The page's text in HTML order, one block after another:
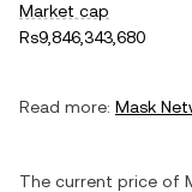
Market cap
Rs9,846,343,680
Read more: Mask
The current price of